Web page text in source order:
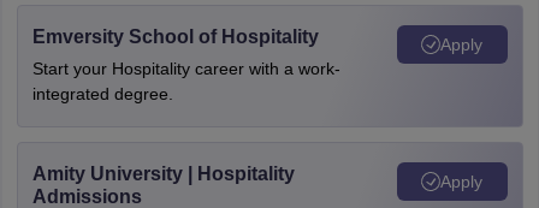
Emversity School of Hospitality
Start your Hospitality career with a work-
integrated degree.
Apply
Amity University | Hospitality
Admissions
Apply